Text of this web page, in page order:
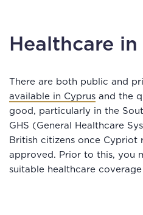
Healthcare
There are both public and
available in Cyprus and the
good, particularly in the
GHS (General Healthcare
British citizens once Cypriot
approved. Prior to this, you
suitable healthcare